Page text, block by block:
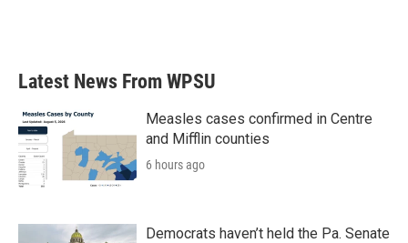
Latest News From WPSU
Measles cases confirmed in Centre
and Mifflin counties
6 hours ago
Democrats haven’t held the Pa. Senate